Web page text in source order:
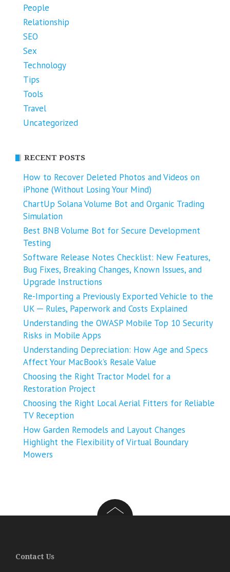
People
Relationship
SEO
Sex
Technology
Tips
Tools
Travel
Uncategorized
RECENT POSTS
How to Recover Deleted Photos and Videos on
iPhone (Without Losing Your Mind)
ChartUp Solana Volume Bot and Organic Trading
Simulation
Best BNB Volume Bot for Secure Development
Testing
Software Release Notes Checklist: New Features,
Bug Fixes, Breaking Changes, Known Issues, and
Upgrade Instructions
Re-Importing a Previously Exported Vehicle to the
UK ─ Rules, Paperwork and Costs Explained
Understanding the OWASP Mobile Top 10 Security
Risks in Mobile Apps
Understanding Depreciation: How Age and Specs
Affect Your MacBook’s Resale Value
Choosing the Right Tractor Model for a
Restoration Project
Choosing the Right Local Aerial Fitters for Reliable
TV Reception
How Garden Remodels and Layout Changes
Highlight the Flexibility of Virtual Boundary
Mowers
Contact Us